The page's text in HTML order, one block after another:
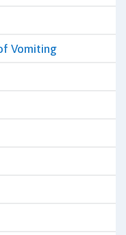
Vomiting